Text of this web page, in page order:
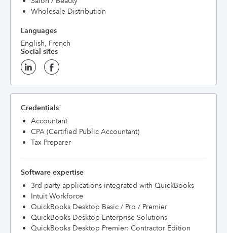
Wholesale Distribution
Languages
English, French
Social sites
Credentials†
Accountant
CPA (Certified Public Accountant)
Tax Preparer
Software expertise
3rd party applications integrated with QuickBooks
Intuit Workforce
QuickBooks Desktop Basic / Pro / Premier
QuickBooks Desktop Enterprise Solutions
QuickBooks Desktop Premier: Contractor Edition